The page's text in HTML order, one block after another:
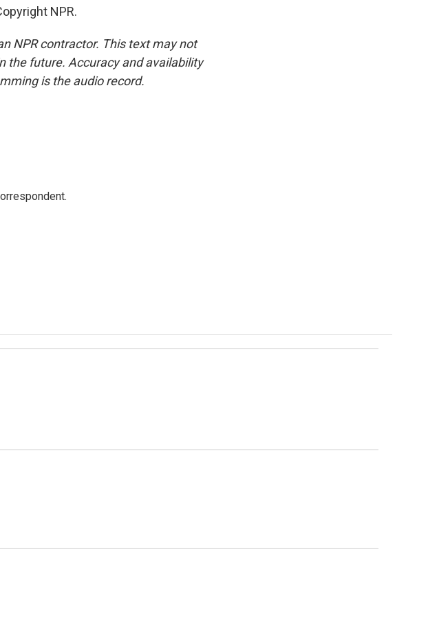
NPR.
NPR contractor. This text may not
the future. Accuracy and availability
is the audio record.